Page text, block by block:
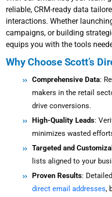
reliable, CRM-ready data
interactions. Whether
campaigns, or building
equips you with the tools
Why Choose Scott’s
Comprehensive Data:
makers in the retail
drive conversions.
High-Quality Leads:
minimizes wasted
Targeted and
lists aligned to your
Proven Results:
direct email addresses,